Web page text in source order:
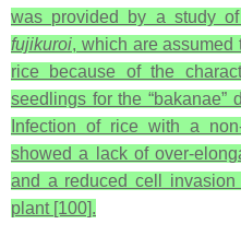
was provided by a study
fujikuroi, which are assumed
rice because of the
seedlings for the “bakanae”
Infection of rice with a
showed a lack of over-
and a reduced cell
plant [100].